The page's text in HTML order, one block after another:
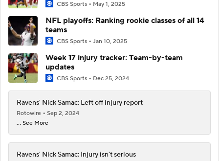
CBS Sports May 1, 2025
NFL playoffs: Ranking rookie classes of all 14
teams
CBS Sports Jan 10, 2025
Week 17 injury tracker: Team-by-team
updates
CBS Sports Dec 25, 2024
Ravens' Nick Samac: Left off injury report
Rotowire
Sep 2, 2024
... See More
Ravens' Nick Samac: Injury isn't serious